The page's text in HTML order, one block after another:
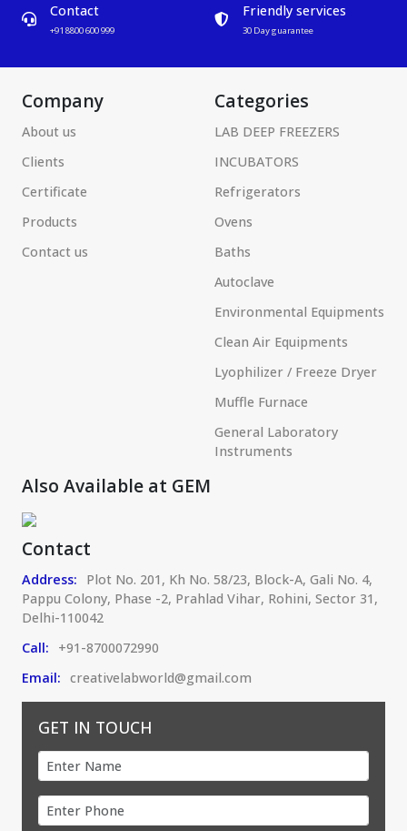
Contact
+91 8800 600 999
Friendly services
30 Day guarantee
Company
About us
Clients
Certificate
Products
Contact us
Categories
LAB DEEP FREEZERS
INCUBATORS
Refrigerators
Ovens
Baths
Autoclave
Environmental Equipments
Clean Air Equipments
Lyophilizer / Freeze Dryer
Muffle Furnace
General Laboratory
Instruments
Also Available at GEM
Contact
Address:
Plot No. 201, Kh No. 58/23, Block-A, Gali No. 4,
Pappu Colony, Phase -2, Prahlad Vihar, Rohini, Sector 31,
Delhi-110042
Call:
+91-8700072990
Email: creativelabworld@gmail.com
GET IN TOUCH